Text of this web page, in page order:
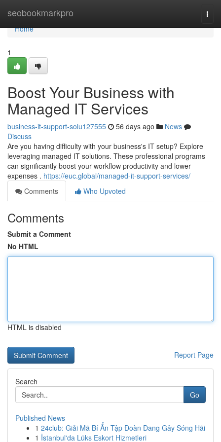
seobookmarkpro
Home
Home
1
Boost Your Business with
Managed IT Services
business-it-support-solu127555 56 days ago
News
Discuss
Are you having difficulty with your business's IT setup? Explore
leveraging managed IT solutions. These professional programs
can significantly boost your workflow productivity and lower
expenses . https://euc.global/managed-it-support-services/
Comments
Who Upvoted
Comments
Submit a Comment
No HTML
HTML is disabled
Report Page
Search
Go
Published News
1 24club: Giải Mã Bí Ẩn Tập Đoàn Đang Gây Sóng Hãi
1 İstanbul'da Lüks Eskort Hizmetleri